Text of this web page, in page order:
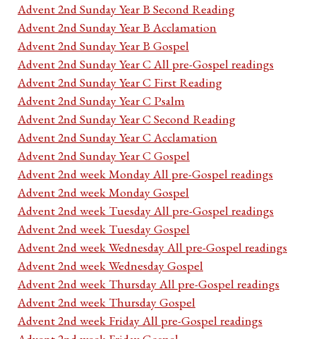
Advent 2nd Sunday Year B Second Reading
Advent 2nd Sunday Year B Acclamation
Advent 2nd Sunday Year B Gospel
Advent 2nd Sunday Year C All pre-Gospel readings
Advent 2nd Sunday Year C First Reading
Advent 2nd Sunday Year C Psalm
Advent 2nd Sunday Year C Second Reading
Advent 2nd Sunday Year C Acclamation
Advent 2nd Sunday Year C Gospel
Advent 2nd week Monday All pre-Gospel readings
Advent 2nd week Monday Gospel
Advent 2nd week Tuesday All pre-Gospel readings
Advent 2nd week Tuesday Gospel
Advent 2nd week Wednesday All pre-Gospel readings
Advent 2nd week Wednesday Gospel
Advent 2nd week Thursday All pre-Gospel readings
Advent 2nd week Thursday Gospel
Advent 2nd week Friday All pre-Gospel readings